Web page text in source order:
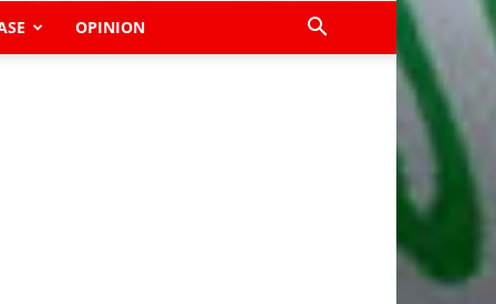
OPINION